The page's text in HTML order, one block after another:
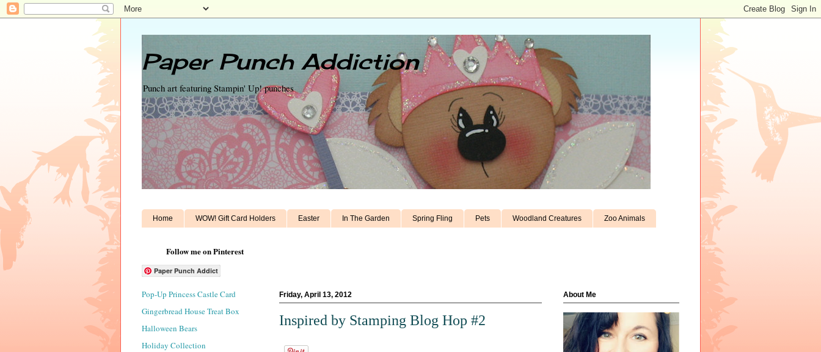
Paper Punch Addiction
Punch art featuring Stampin' Up! punches
Home WOW! Gift Card Holders Easter In The Garden Spring Fling Pets Woodland Creatures Zoo Animals
Follow me on Pinterest
Paper Punch Addict
Friday, April 13, 2012
Inspired by Stamping Blog Hop #2
Pop-Up Princess Castle Card
Gingerbread House Treat Box
Halloween Bears
Holiday Collection
About Me